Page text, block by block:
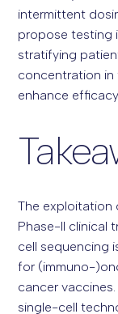
intermittent
propose testing
stratifying
concentration in
enhance
The exploitation
Phase-II clinical
cell sequencing
for (immuno-
cancer
single-cell